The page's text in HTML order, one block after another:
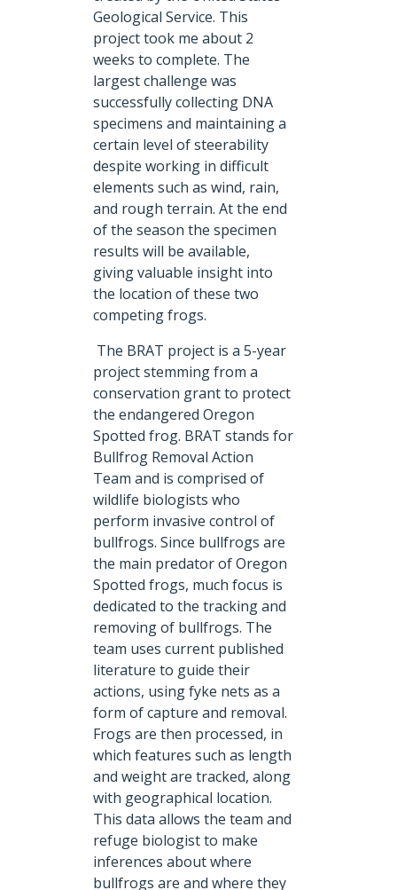
Geological Service. This
project took me about 2
weeks to complete. The
largest challenge was
successfully collecting DNA
specimens and maintaining a
certain level of steerability
despite working in difficult
elements such as wind, rain,
and rough terrain. At the end
of the season the specimen
results will be available,
giving valuable insight into
the location of these two
competing frogs.
The BRAT project is a 5-year
project stemming from a
conservation grant to protect
the endangered Oregon
Spotted frog. BRAT stands for
Bullfrog Removal Action
Team and is comprised of
wildlife biologists who
perform invasive control of
bullfrogs. Since bullfrogs are
the main predator of Oregon
Spotted frogs, much focus is
dedicated to the tracking and
removing of bullfrogs. The
team uses current published
literature to guide their
actions, using fyke nets as a
form of capture and removal.
Frogs are then processed, in
which features such as length
and weight are tracked, along
with geographical location.
This data allows the team and
refuge biologist to make
inferences about where
bullfrogs are and where they